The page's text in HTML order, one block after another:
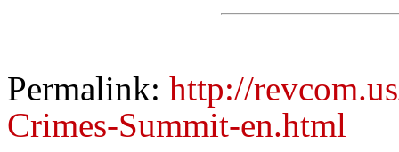
Permalink: http://
Crimes-Summit-en.html